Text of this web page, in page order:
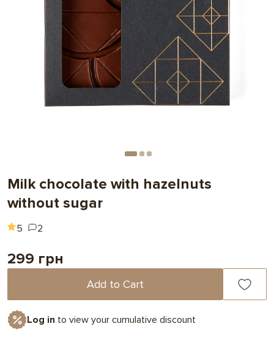
Milk chocolate with hazelnuts
without sugar
5 2
299 грн
Add to Cart
Log in to view your cumulative discount